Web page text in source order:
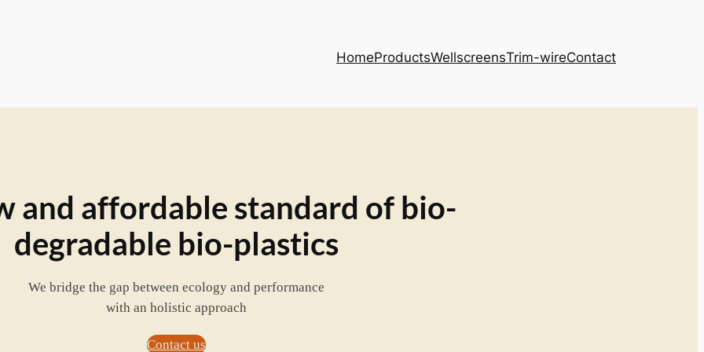
HomeProductsWellscreensTrim-wireContact
and affordable standard of bio-
degradable bio-plastics
We bridge the gap between ecology and performance
with an holistic approach
Contact us